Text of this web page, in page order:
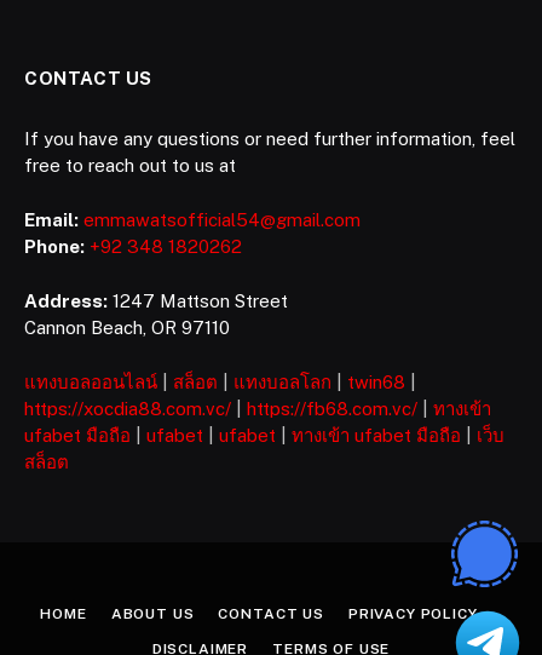
CONTACT US
If you have any questions or need further information, feel
free to reach out to us at
Email: emmawatsofficial54@gmail.com
Phone: +92 348 1820262
Address: 1247 Mattson Street
Cannon Beach, OR 97110
แทงบอลออนไลน์ สล็อต แทงบอลโลก twin68
https://xocdia88.com.vc/
https://fb68.com.vc/
ทางเข้า
ufabet มือถือ
ufabet ufabet ทางเข้า ufabet มือถือ
เว็บ
สล็อต
HOME ABOUT US CONTACT US PRIVACY POLICY
DISCLAIMER TERMS OF USE